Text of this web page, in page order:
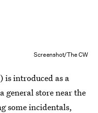
Screenshot/The CW
is introduced as a
general store near the
some incidentals,